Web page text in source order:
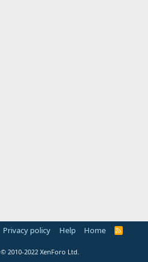
Privacy policy Help Home
R
© 2010-2022 XenForo Ltd.